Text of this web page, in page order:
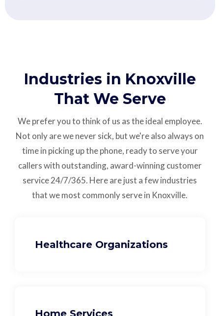
Industries in Knoxville
That We Serve
We prefer you to think of us as the ideal employee.
Not only are we never sick, but we're also always on
time in picking up the phone, ready to serve your
callers with outstanding, award-winning customer
service24/7/365. Here are just a few industries
that we most commonly serve in Knoxville.
Healthcare Organizations
Home Services